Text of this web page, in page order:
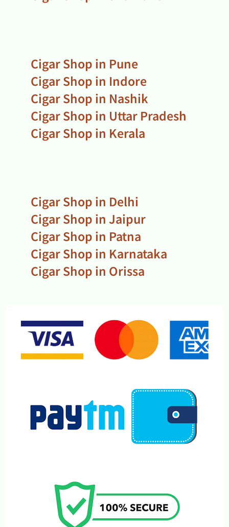
Cigar Shop in Pune
Cigar Shop in Indore
Cigar Shop in Nashik
Cigar Shop in Uttar Pradesh
Cigar Shop in Kerala
Cigar Shop in Delhi
Cigar Shop in Jaipur
Cigar Shop in Patna
Cigar Shop in Karnataka
Cigar Shop in Orissa